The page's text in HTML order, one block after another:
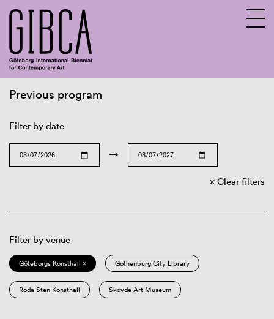
Previous program
Filter by date
→
Clear filters
Filter by venue
Göteborgs Konsthall × Gothenburg City Library
Röda Sten Konsthall Skövde Art Museum